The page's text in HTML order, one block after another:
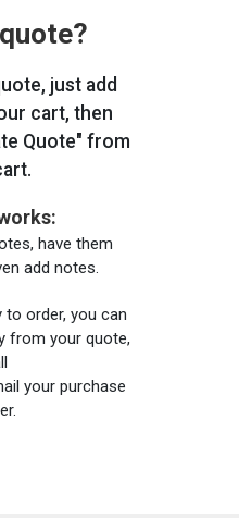
just add
cart, then
Quote" from
have them
add notes.
to order, you can
from your quote,
your purchase